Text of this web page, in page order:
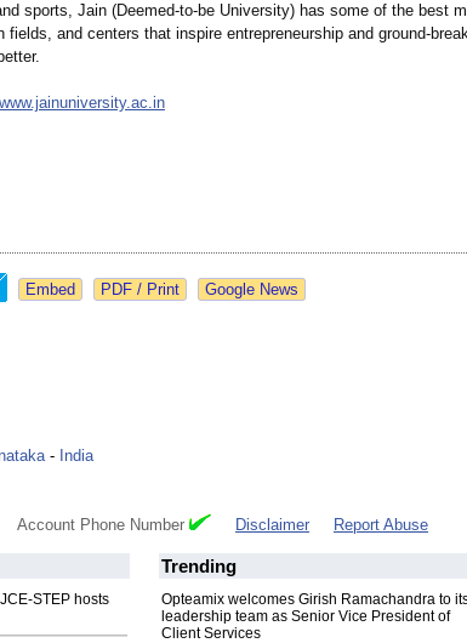
sports, Jain (Deemed-to-be University) has some of the best
fields, and centers that inspire entrepreneurship and ground-
Google News
- India
Account Phone Number Disclaimer Report Abuse
STEP hosts
Trending
Opteamix welcomes Girish Ramachandra to
leadership team as Senior Vice President of
Client Services